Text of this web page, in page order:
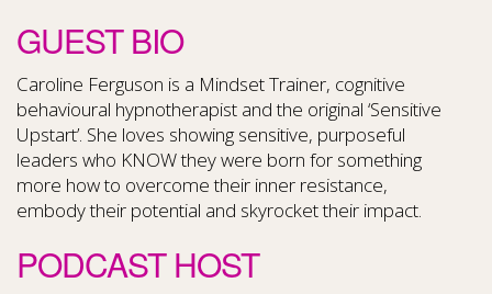
GUEST BIO
Caroline Ferguson is a Mindset Trainer, cognitive
behavioural hypnotherapist and the original ‘Sensitive
Upstart’. She loves showing sensitive, purposeful
leaders who KNOW they were born for something
more how to overcome their inner resistance,
embody their potential and skyrocket their impact.
PODCAST HOST